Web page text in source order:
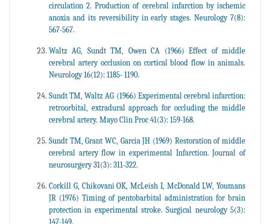
circulation 2. Production of cerebral infarction by ischemic
anoxia and its reversibility in early stages. Neurology 7(8):
567-567.
Waltz AG, Sundt TM, Owen CA (1966) Effect of middle
cerebral artery occlusion on cortical blood flow in animals.
Neurology 16(12): 1185- 1190.
Sundt TM, Waltz AG (1966) Experimental cerebral infarction:
retroorbital, extradural approach for occluding the middle
cerebral artery. Mayo Clin Proc 41(3): 159-168.
Sundt TM, Grant WC, Garcia JH (1969) Restoration of middle
cerebral artery flow in experimental Infarction. Journal of
neurosurgery 31(3): 311-322.
Corkill G, Chikovani OK, McLeish I, McDonald LW, Youmans
JR (1976) Timing of pentobarbital administration for brain
protection in experimental stroke. Surgical neurology 5(3):
147-149.